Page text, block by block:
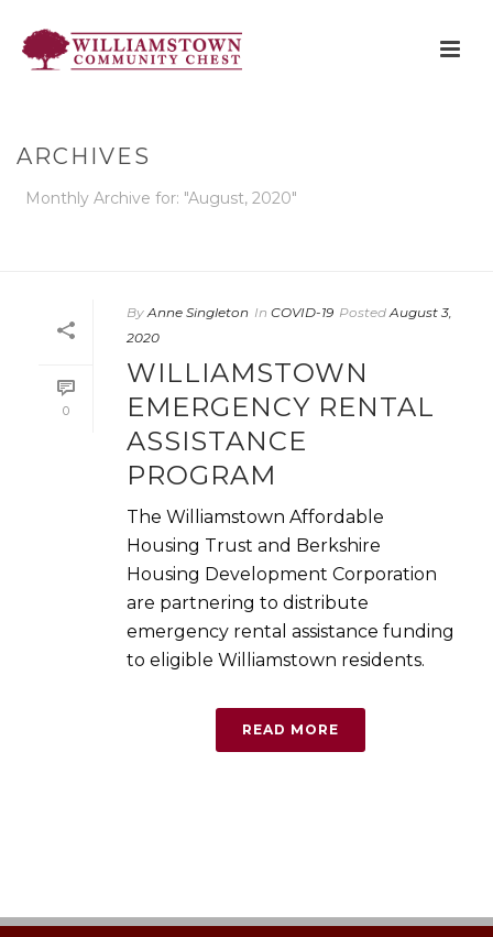
ARCHIVES
Monthly Archive for: "August, 2020"
0
By Anne Singleton In COVID-19 Posted August 3,
2020
WILLIAMSTOWN
EMERGENCY RENTAL
ASSISTANCE
PROGRAM
The Williamstown Affordable
Housing Trust and Berkshire
Housing Development Corporation
are partnering to distribute
emergency rental assistance funding
to eligible Williamstown residents.
READ MORE